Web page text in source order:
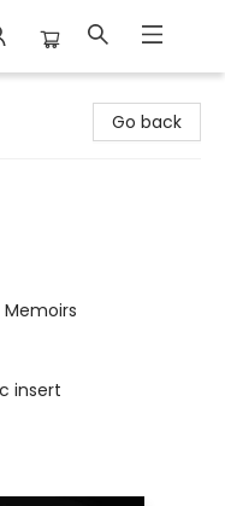
Go back
Memoirs
insert